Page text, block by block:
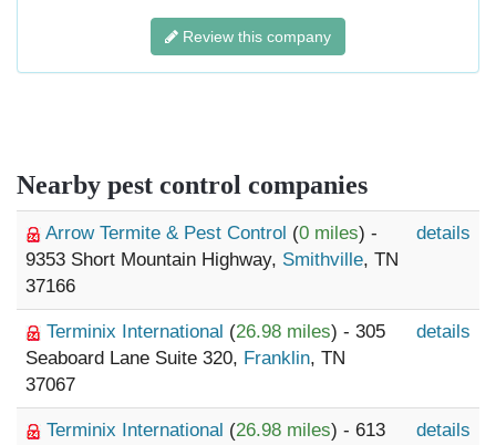
Review this company
Nearby pest control companies
Arrow Termite & Pest Control (0 miles) -
9353 Short Mountain Highway, Smithville, TN
37166
details
Terminix International (26.98 miles) - 305
Seaboard Lane Suite 320, Franklin, TN
37067
details
Terminix International (26.98 miles) - 613
details